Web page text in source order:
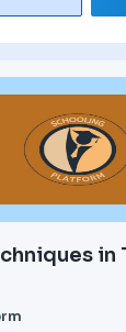
in